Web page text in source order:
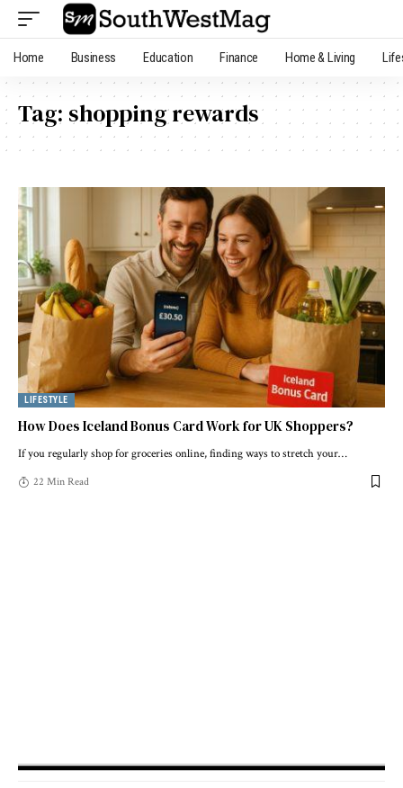
Home Business Education Finance Home & Living
Tag: shopping rewards
LIFESTYLE
How Does Iceland Bonus Card Work for UK Shoppers?
If you regularly shop for groceries online, finding ways to stretch your…
22 Min Read